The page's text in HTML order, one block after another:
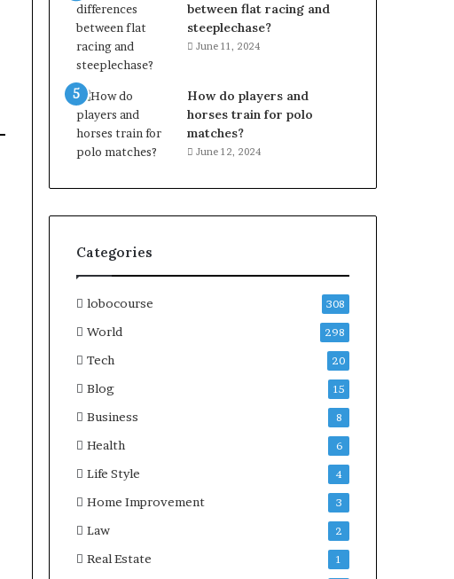
between flat racing and
steeplechase?
June 11, 2024
How do players and
horses train for polo
matches?
June 12, 2024
Categories
lobocourse 308
World 298
Tech 20
Blog 15
Business 8
Health 6
Life Style 4
Home Improvement 3
Law 2
Real Estate 1